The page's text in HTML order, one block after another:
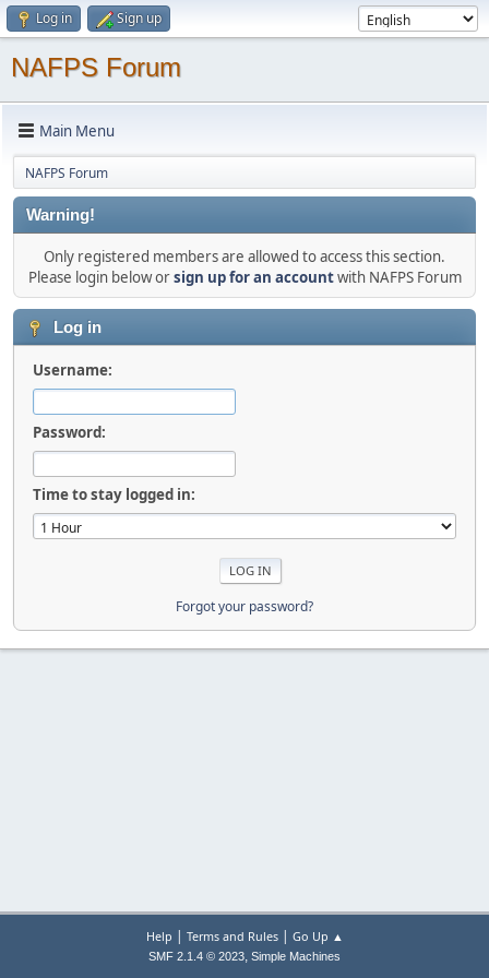
Log in Sign up
NAFPS Forum
Main Menu
NAFPS Forum
Warning!
Only registered members are allowed to access this section.
Please login below orsign up for an accountwith NAFPS Forum
Log in
Username:
Password:
Time to stay logged in:
Forgot your password?
Help | Terms and Rules| Go Up ▲
SMF 2.1.4 © 2023, Simple Machines